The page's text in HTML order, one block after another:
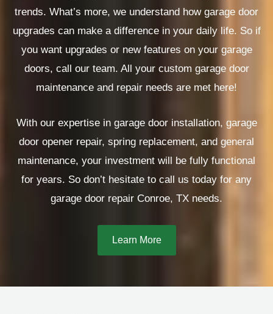
trends. What’s more, we understand how garage door
upgrades can make a difference in your daily life. So if
you want upgrades or new features on your garage
doors, call our team. All your custom garage door
maintenance and repair needs are met here!
With our expertise in garage door installation, garage
door opener repair, spring replacement, and general
maintenance, your investment will be fully functional
for years. So don’t hesitate to call us today for any
garage door repair Conroe, TX needs.
Learn More